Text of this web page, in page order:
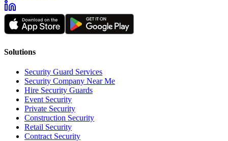
Solutions
Security Guard Services
Security Company Near Me
Hire Security Guards
Event Security
Private Security
Construction Security
Retail Security
Contract Security